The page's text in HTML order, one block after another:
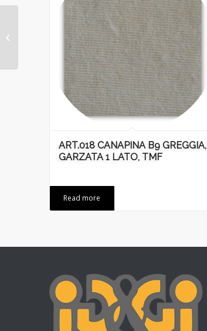
ART.018 CANAPINA B9 GREGGIA,
GARZATA 1 LATO, TMF
Read more
ART.008 – TELA 20/24
GREGGIA TMF